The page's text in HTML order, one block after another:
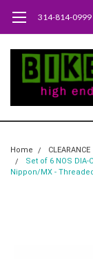
314-814-0999
Home
CLEARANCE
Set of 6 NOS DIA-
Nippon/MX - Threaded